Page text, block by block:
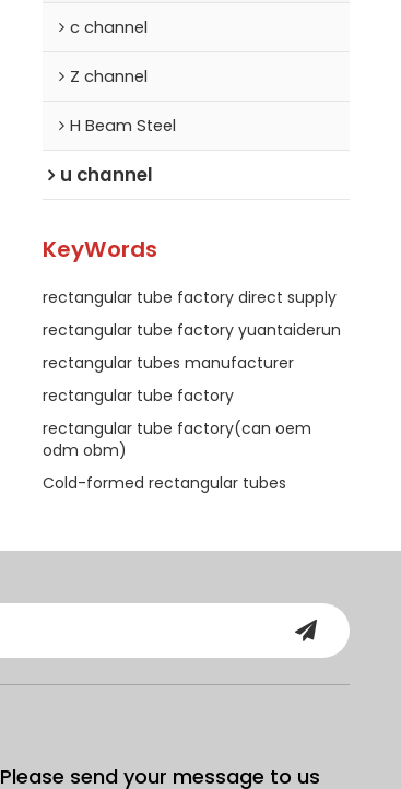
c channel
Z channel
H Beam Steel
u channel
KeyWords
rectangular tube factory direct supply
rectangular tube factory yuantaiderun
rectangular tubes manufacturer
rectangular tube factory
rectangular tube factory(can oem
odm obm)
Cold-formed rectangular tubes
Please send your message to us